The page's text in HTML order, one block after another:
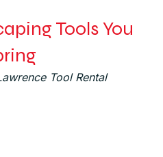
Tools You
Tool Rental